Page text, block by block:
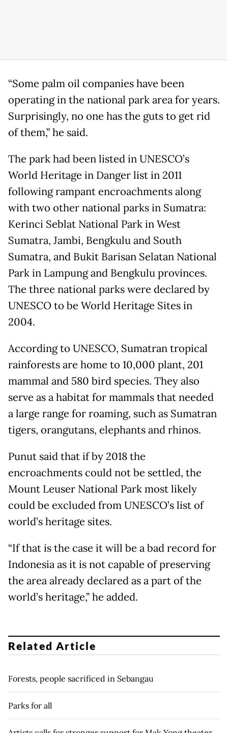
“Some palm oil companies have been
operating in the national park area for years.
Surprisingly, no one has the guts to get rid
of them,” he said.
The park had been listed in UNESCO’s
World Heritage in Danger list in 2011
following rampant encroachments along
with two other national parks in Sumatra:
Kerinci Seblat National Park in West
Sumatra, Jambi, Bengkulu and South
Sumatra, and Bukit Barisan Selatan National
Park in Lampung and Bengkulu provinces.
The three national parks were declared by
UNESCO to be World Heritage Sites in
2004.
According to UNESCO, Sumatran tropical
rainforests are home to 10,000 plant, 201
mammal and 580 bird species. They also
serve as a habitat for mammals that needed
a large range for roaming, such as Sumatran
tigers, orangutans, elephants and rhinos.
Punut said that if by 2018 the
encroachments could not be settled, the
Mount Leuser National Park most likely
could be excluded from UNESCO’s list of
world’s heritage sites.
“If that is the case it will be a bad record for
Indonesia as it is not capable of preserving
the area already declared as a part of the
world’s heritage,” he added.
Related Article
Forests, people sacrificed in Sebangau
Parks for all